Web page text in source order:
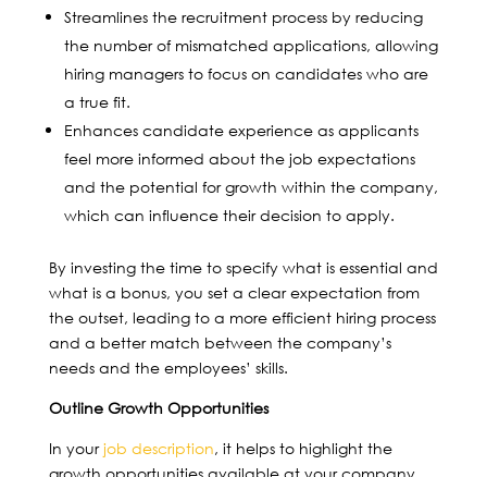
Streamlines the recruitment process by reducing
the number of mismatched applications, allowing
hiring managers to focus on candidates who are
a true fit.
Enhances candidate experience as applicants
feel more informed about the job expectations
and the potential for growth within the company,
which can influence their decision to apply.
By investing the time to specify what is essential and
what is a bonus, you set a clear expectation from
the outset, leading to a more efficient hiring process
and a better match between the company’s
needs and the employees’ skills.
Outline Growth Opportunities
In yourjob description, it helps to highlight the